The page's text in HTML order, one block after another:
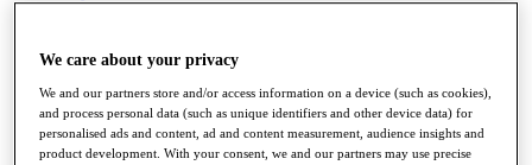
Stats
Destinations
Full Schedule
All You Need to Know
We care about your privacy
We and our partners store and/or access information on a device (such as cookies),
and process personal data (such as unique identifiers and other device data) for
personalised ads and content, ad and content measurement, audience insights and
product development. With your consent, we and our partners may use precise